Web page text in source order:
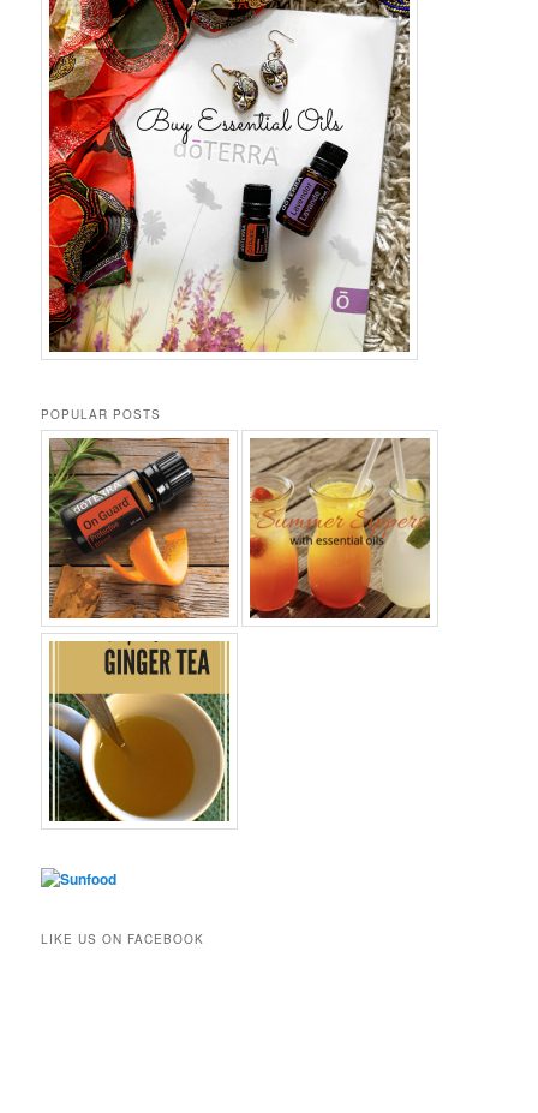
POPULAR POSTS
LIKE US ON FACEBOOK